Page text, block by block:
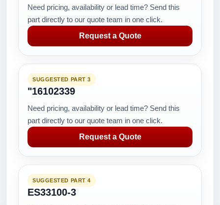
Need pricing, availability or lead time? Send this
part directly to our quote team in one click.
Request a Quote
SUGGESTED PART 3
"16102339
Need pricing, availability or lead time? Send this
part directly to our quote team in one click.
Request a Quote
SUGGESTED PART 4
ES33100-3